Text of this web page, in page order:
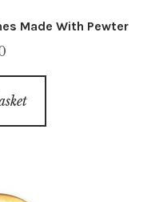
Made With Pewter